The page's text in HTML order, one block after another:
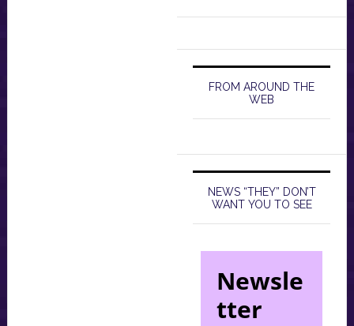
FROM AROUND THE
WEB
NEWS “THEY” DON’T
WANT YOU TO SEE
Newsle
tter